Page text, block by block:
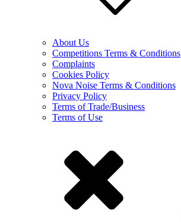
About Us
Competitions Terms & Conditions
Complaints
Cookies Policy
Nova Noise Terms & Conditions
Privacy Policy
Terms of Trade/Business
Terms of Use